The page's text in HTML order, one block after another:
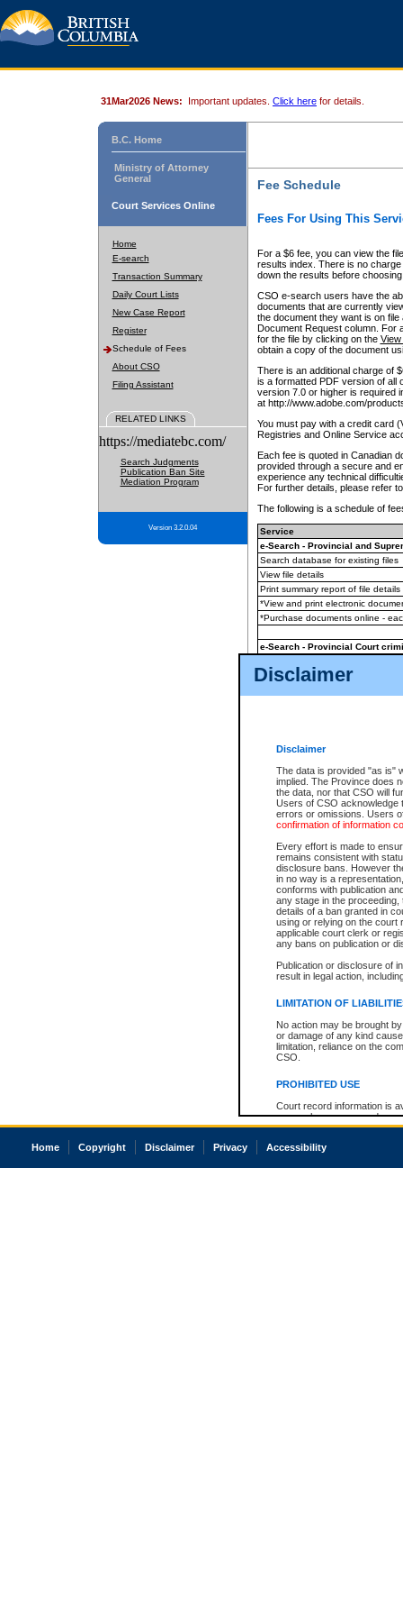
Disclaimer
Disclaimer
The data is provided "as is"
implied. The Province does
the data, nor that CSO will
Users of CSO acknowledge
errors or omissions. Users
confirmation of information
Every effort is made to
remains consistent with
disclosure bans. However
in no way is a
conforms with publication
any stage in the
details of a ban granted in
using or relying on the court
applicable court clerk or
any bans on publication or
Publication or disclosure of
result in legal action,
LIMITATION OF
No action may be brought
or damage of any kind
limitation, reliance on the
CSO.
PROHIBITED USE
Court record information is
research purposes and may
resale or other commercial
Office of the Chief Justice
court record information
31Mar2026 News: Important updates. Click here for details.
B.C. Home
Ministry of Attorney
General
Court Services Online
Home
E-search
Transaction Summary
Daily Court Lists
New Case Report
Register
Schedule of Fees
About CSO
Filing Assistant
RELATED LINKS
https://mediatebc.com/
Search Judgments
Publication Ban Site
Mediation Program
Version 3.2.0.04
Fee Schedule
Fees For Using This
For a $6 fee, you can view the
results index. There is no
down the results before choosing
CSO e-search users have the
documents that are currently
the document they want is on
Document Request column. For
for the file by clicking on the View
obtain a copy of the document
There is an additional charge of
is a formatted PDF version of all
version 7.0 or higher is required
at http://www.adobe.com/
You must pay with a credit card
Registries and Online Service
Each fee is quoted in Canadian
provided through a secure and
experience any technical
For further details, please refer
The following is a schedule of
Service
e-Search - Provincial and
Search database for existing files
View file details
Print summary report of file details
*View and print electronic
*Purchase documents online -
e-Search - Provincial Court
View file details
The accepted methods of
premium BC Registries and
Home Copyright Disclaimer Privacy Accessibility